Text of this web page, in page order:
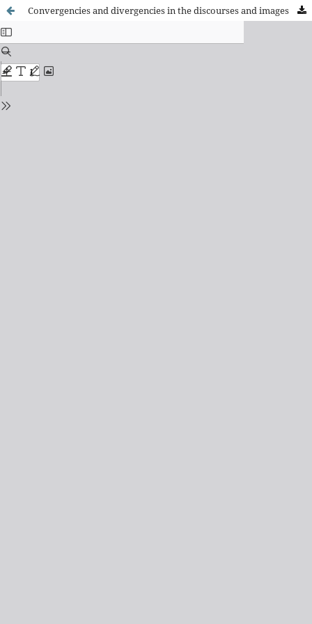
Convergencies and divergencies in the discourses and images of immigration registered in stages of bonanza vs crisis